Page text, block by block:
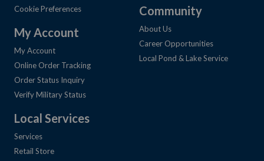
Cookie Preferences
My Account
My Account
Online Order Tracking
Order Status Inquiry
Verify Military Status
Local Services
Services
Retail Store
Community
About Us
Career Opportunities
Local Pond & Lake Service